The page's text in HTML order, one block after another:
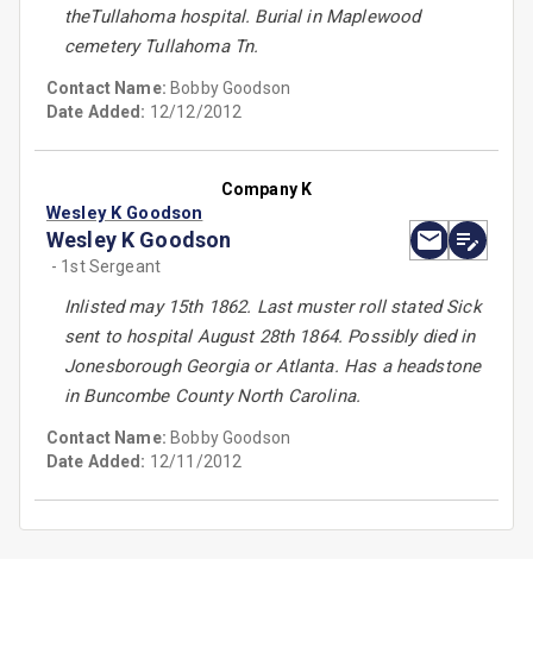
theTullahoma hospital. Burial in Maplewood
cemetery Tullahoma Tn.
Contact Name: Bobby Goodson
Date Added: 12/12/2012
Company K
Wesley K Goodson
Wesley K Goodson
- 1st Sergeant
Inlisted may 15th 1862. Last muster roll stated Sick
sent to hospital August 28th 1864. Possibly died in
Jonesborough Georgia or Atlanta. Has a headstone
in Buncombe County North Carolina.
Contact Name: Bobby Goodson
Date Added: 12/11/2012